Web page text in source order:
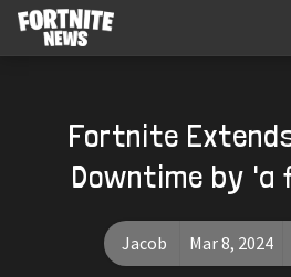
Fortnite
Downtime by 'a
Jacob Mar 8, 2024